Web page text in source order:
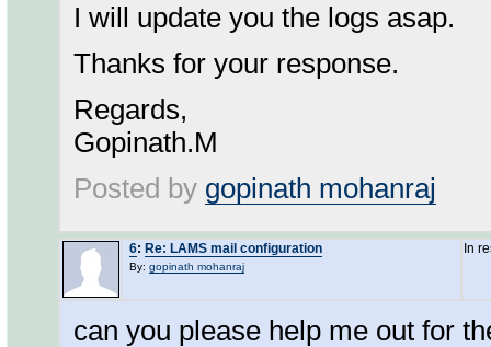
I will update you the logs asap.
Thanks for your response.
Regards,
Gopinath.M
Posted by gopinath mohanraj
6: Re: LAMS mail configuration
By: gopinath mohanraj
In
can you please help me out for